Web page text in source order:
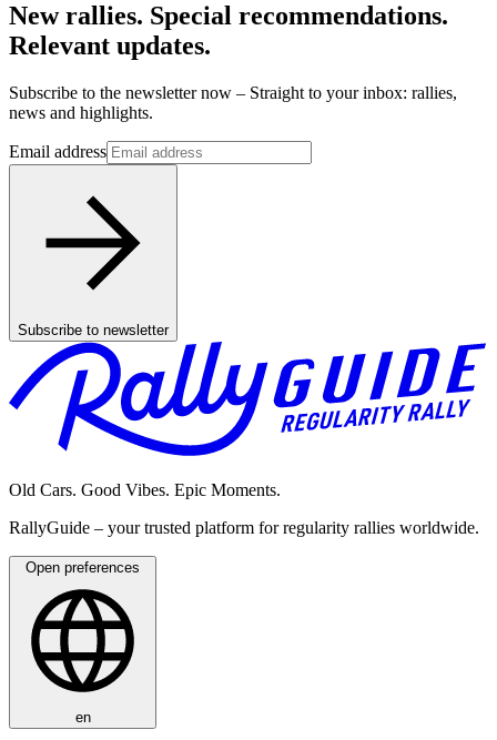
New rallies. Special recommendations.
Relevant updates.
Subscribe to the newsletter now – Straight to your inbox: rallies,
news and highlights.
Email address
Subscribe to newsletter
Old Cars. Good Vibes. Epic Moments.
RallyGuide – your trusted platform for regularity rallies worldwide.
Open preferences
en